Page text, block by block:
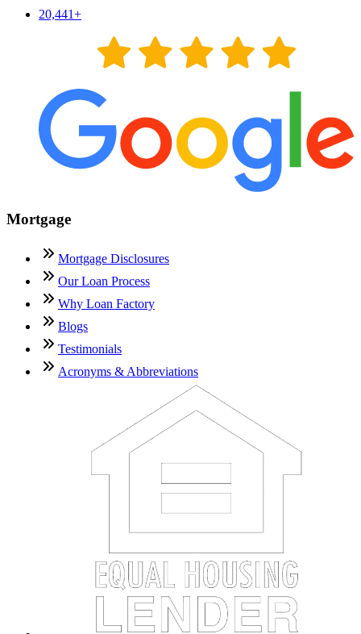
20,441+
Mortgage
Mortgage Disclosures
Our Loan Process
Why Loan Factory
Blogs
Testimonials
Acronyms & Abbreviations